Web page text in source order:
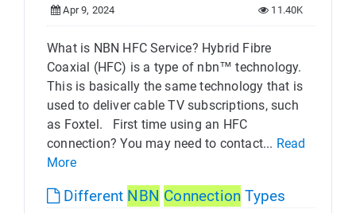
Apr 9, 2024 11.40K
What is NBN HFC Service? Hybrid Fibre
Coaxial (HFC) is a type of nbn™ technology.
This is basically the same technology that is
used to deliver cable TV subscriptions, such
as Foxtel. First time using an HFC
connection? You may need to contact... Read
More
Different NBN Connection Types